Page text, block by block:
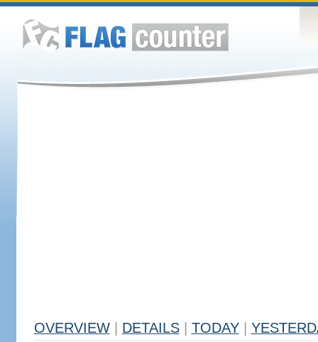
OVERVIEW DETAILS TODAY